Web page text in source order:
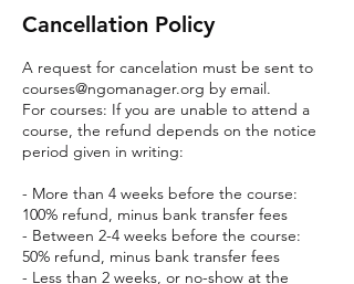
Cancellation Policy
A request for cancelation must be sent to
courses@ngomanager.org by email.
For courses: If you are unable to attend a
course, the refund depends on the notice
period given in writing:
- More than 4 weeks before the course:
100% refund, minus bank transfer fees
- Between 2-4 weeks before the course:
50% refund, minus bank transfer fees
- Less than 2 weeks, or no-show at the